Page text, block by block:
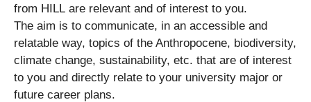
from HILL are relevant and of interest to you.
The aim is to communicate, in an accessible and
relatable way, topics of the Anthropocene, biodiversity,
climate change, sustainability, etc. that are of interest
to you and directly relate to your university major or
future career plans.